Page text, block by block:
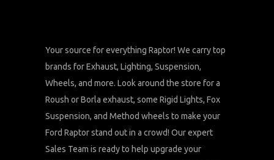
Your source for everything Raptor! We carry top
brands for Exhaust, Lighting, Suspension,
Wheels, and more. Look around the store for a
Roush or Borla exhaust, some Rigid Lights, Fox
Suspension, and Method wheels to make your
Ford Raptor stand out in a crowd! Our expert
Sales Team is ready to help upgrade your